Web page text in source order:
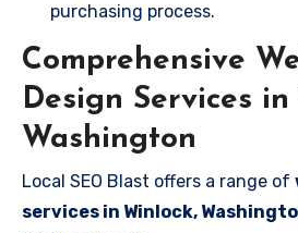
purchasing process.
Comprehensive
Design Services
Washington
Local SEO Blast offers a range of
services in Winlock,